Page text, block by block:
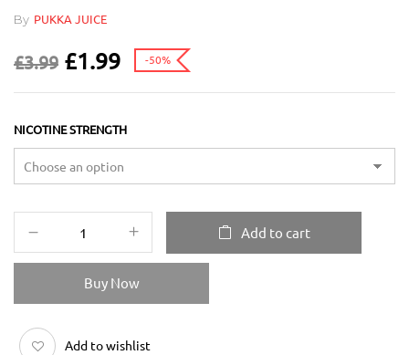
By PUKKA JUICE
£3.99 £1.99 -50%
NICOTINE STRENGTH
Add to cart
Buy Now
Add to wishlist